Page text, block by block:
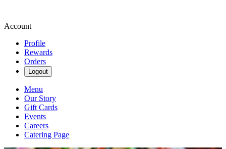
Account
Profile
Rewards
Orders
Logout
Menu
Our Story
Gift Cards
Events
Careers
Catering Page